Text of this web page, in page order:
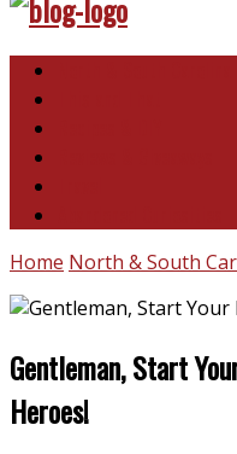
Home North & South
Gentleman, Start
Heroes!